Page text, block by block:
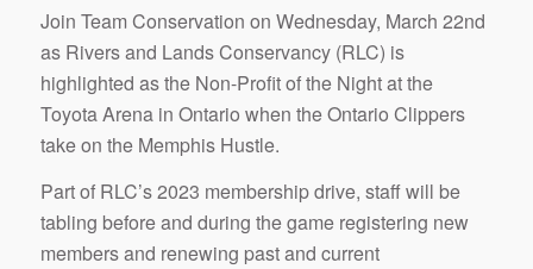
Join Team Conservation on Wednesday, March 22nd
as Rivers and Lands Conservancy (RLC) is
highlighted as the Non-Profit of the Night at the
Toyota Arena in Ontario when the Ontario Clippers
take on the Memphis Hustle.
Part of RLC’s 2023 membership drive, staff will be
tabling before and during the game registering new
members and renewing past and current